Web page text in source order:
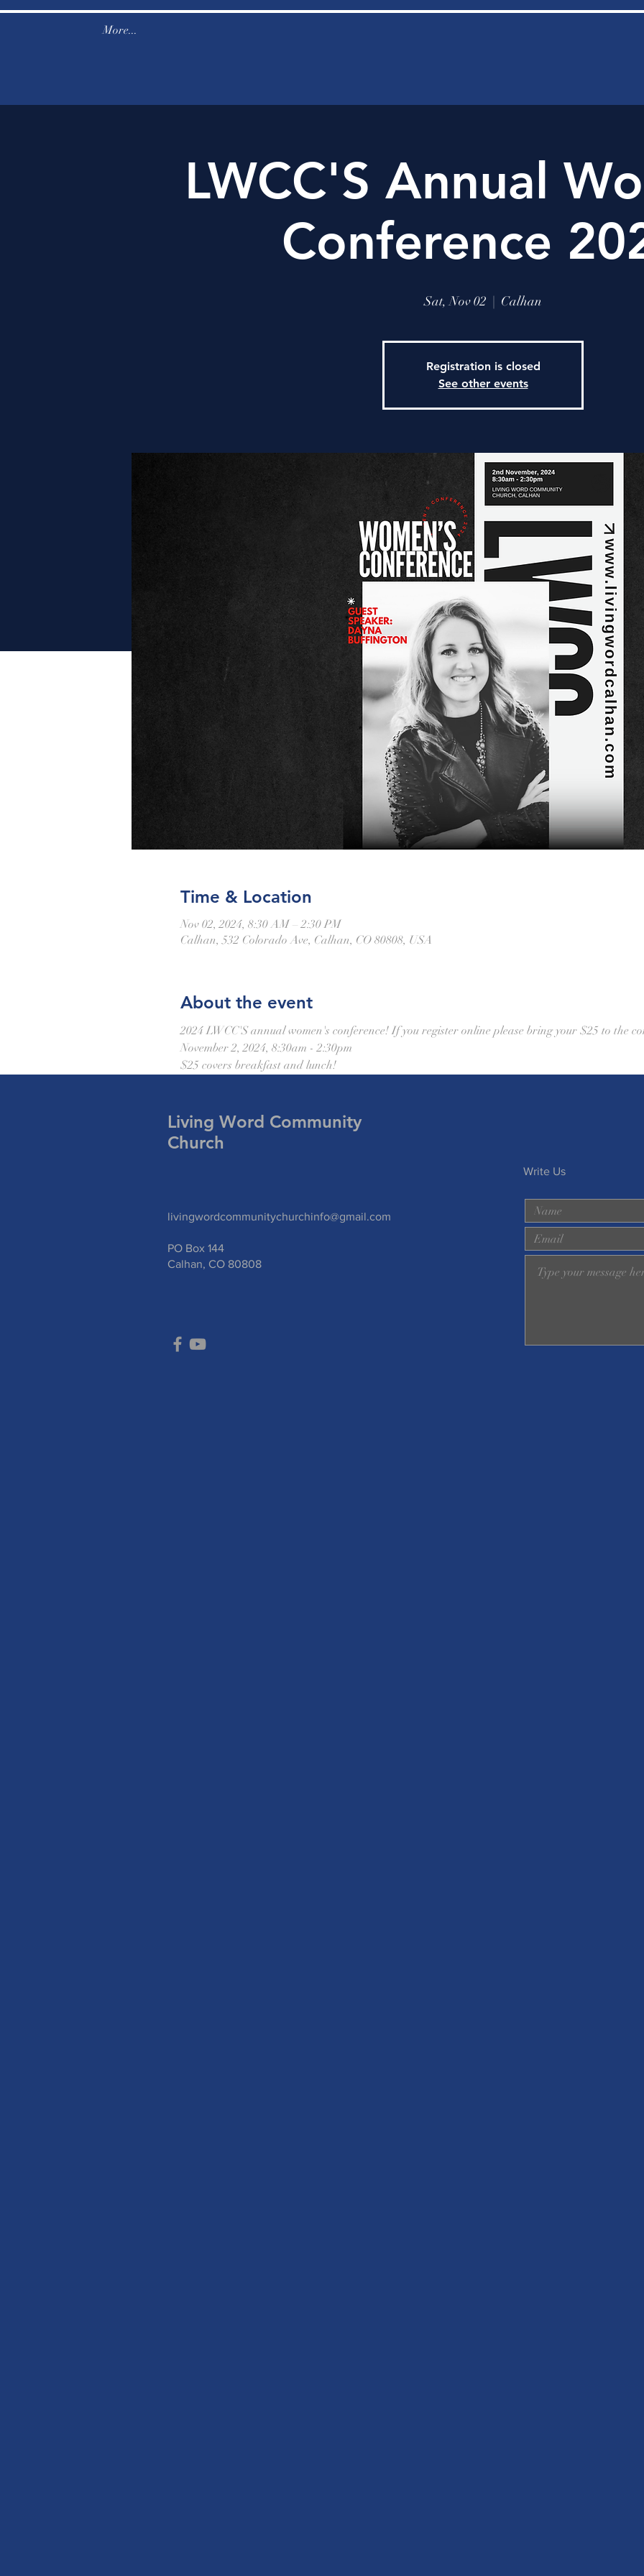
More...
LWCC'S Annual
Conference
Sat, Nov 02 Calhan
Registration is closed
See other events
Time & Location
Nov 02, 2024, 8:30 AM – 2:30 PM
Calhan, 532 Colorado Ave, Calhan, CO 80808, USA
About the event
2024 LWCC'S annual women's conference! If you register online please bring your $25 to the
November 2, 2024, 8:30am - 2:30pm
$25 covers breakfast and lunch!
Living Word Community
Church
Write Us
livingwordcommunitychurchinfo@gmail.com
PO Box 144
Calhan, CO 80808